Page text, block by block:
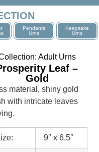
Pendants
Urns
Keepsake
Urns
Adult Urns
Leaf –
Gold
material, shiny gold
with intricate leaves
9″ x 6.5″